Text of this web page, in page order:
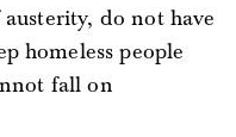
do not have
homeless people
fall on